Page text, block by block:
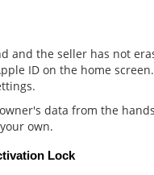
and the seller has not
ID on the home
data from the
own.
Lock